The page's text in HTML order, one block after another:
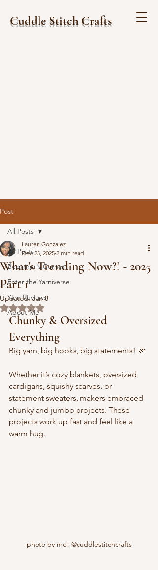
Cuddle Stitch Crafts
Post
All Posts
Beginner's Corner
Enter the Yarniverse
Yarn Reviews
About Me
All Posts
What's Trending Now?! - 2025
Part 1
Lauren Gonzalez
Dec 25, 2025 2 min read
Updated:Jan 8
Rated NaN out of 5 stars.
Chunky & Oversized
Everything
Big yarn, big hooks, big statements! 🎉
Whether it’s cozy blankets, oversized
cardigans, squishy scarves, or
statement sweaters, makers embraced
chunky and jumbo projects. These
projects work up fast and feel like a
warm hug.
photo by me! @cuddlestitchcrafts